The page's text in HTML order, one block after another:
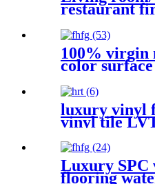
restaurant
material
flooring
100% virgin
color
luxury vinyl
vinyl tile
plank SPC
vinyl plank
Luxury SPC
flooring